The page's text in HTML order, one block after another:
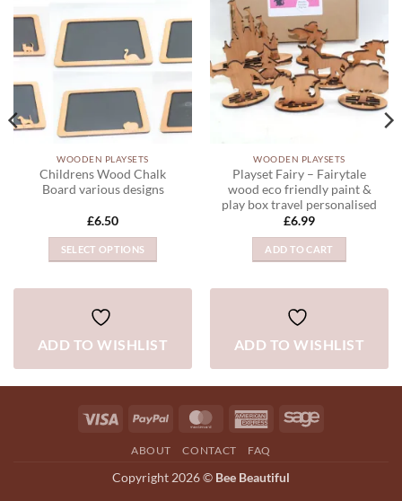
WOODEN PLAYSETS
Childrens Wood Chalk
Board various designs
£6.50
SELECT OPTIONS
product
has
multiple
variants.
options
be
the
ADD TO WISHLIST
WOODEN PLAYSETS
Playset Fairy – Fairytale
wood eco friendly paint &
play box travel personalised
£6.99
ADD TO CART
ADD TO WISHLIST
Visa PayPal MasterCardAmericanSage
ABOUT CONTACT FAQ
Copyright 2026 © Bee Beautiful